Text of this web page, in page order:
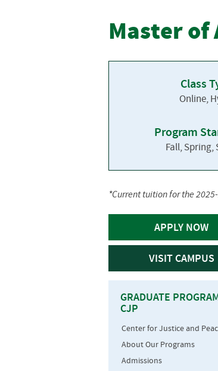
Master of
Class
Online,
Program
Fall, Spring,
*Current tuition for the
APPLY NOW
VISIT CAMPUS
GRADUATE
CJP
Center for Justice and
About Our Programs
Admissions